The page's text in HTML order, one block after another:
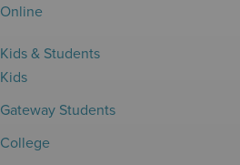
Online
Kids & Students
Kids
Gateway Students
College